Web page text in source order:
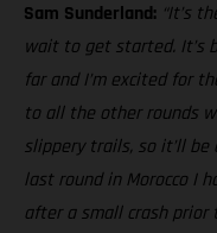
Sam Sunderland: “It’s
wait to get started. It’s
far and I’m excited for
to all the other rounds
slippery trails, so it’ll
last round in Morocco I
after a small crash prior